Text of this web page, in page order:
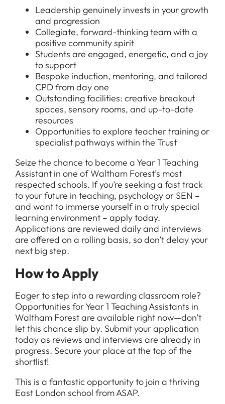
Support Staff Jobs in London Schools
News
Downloads
FAQs
Leadership genuinely invests in your growth
and progression
Collegiate, forward-thinking team with a
positive community spirit
Students are engaged, energetic, and a joy
to support
Bespoke induction, mentoring, and tailored
CPD from day one
Outstanding facilities: creative breakout
spaces, sensory rooms, and up-to-date
resources
Opportunities to explore teacher training or
specialist pathways within the Trust
Seize the chance to become a Year 1 Teaching
Assistant in one of Waltham Forest’s most
respected schools. If you’re seeking a fast track
to your future in teaching, psychology or SEN –
and want to immerse yourself in a truly special
learning environment – apply today.
Applications are reviewed daily and interviews
are offered on a rolling basis, so don’t delay your
next big step.
How to Apply
Eager to step into a rewarding classroom role?
Opportunities for Year 1 Teaching Assistants in
Waltham Forest are available right now—don’t
let this chance slip by. Submit your application
today as reviews and interviews are already in
progress. Secure your place at the top of the
shortlist!
This is a fantastic opportunity to join a thriving
East London school from ASAP.